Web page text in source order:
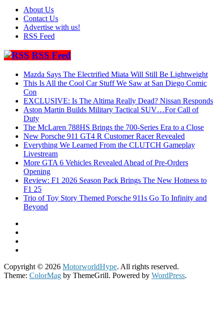
About Us
Contact Us
Advertise with us!
RSS Feed
RSS Feed
Mazda Says The Electrified Miata Will Still Be Lightweight
This Is All the Cool Car Stuff We Saw at San Diego Comic
Con
EXCLUSIVE: Is The Altima Really Dead? Nissan Responds
Aston Martin Builds Military Tactical SUV…For Call of
Duty
The McLaren 788HS Brings the 700-Series Era to a Close
New Porsche 911 GT4 R Customer Racer Revealed
Everything We Learned From the CLUTCH Gameplay
Livestream
More GTA 6 Vehicles Revealed Ahead of Pre-Orders
Opening
Review: F1 2026 Season Pack Brings The New Hotness to
F1 25
Trio of Toy Story Themed Porsche 911s Go To Infinity and
Beyond
Copyright © 2026 MotorworldHype. All rights reserved.
Theme: ColorMag by ThemeGrill. Powered by WordPress.